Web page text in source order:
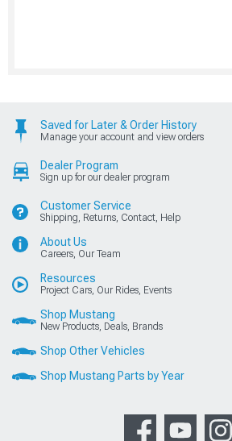
Saved for Later & Order History
Manage your account and view orders
Dealer Program
Sign up for our dealer program
Customer Service
Shipping, Returns, Contact, Help
About Us
Careers, Our Team
Resources
Project Cars, Our Rides, Events
Shop Mustang
New Products, Deals, Brands
Shop Other Vehicles
Shop Mustang Parts by Year